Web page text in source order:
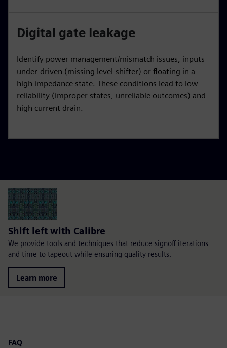
Digital gate leakage
Identify power management/mismatch issues, inputs
under-driven (missing level-shifter) or floating in a
high impedance state. These conditions lead to low
reliability (improper states, unreliable outcomes) and
high current drain.
Shift left with Calibre
We provide tools and techniques that reduce signoff iterations
and time to tapeout while ensuring quality results.
Learn more
FAQ